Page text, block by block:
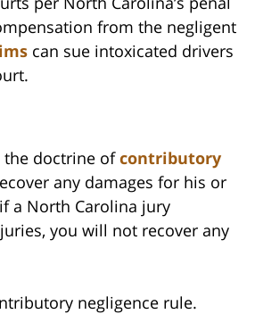
from the negligent
can sue intoxicated drivers
the doctrine ofcontributory
any damages for his or
a North Carolina jury
you will not recover any
negligence rule.